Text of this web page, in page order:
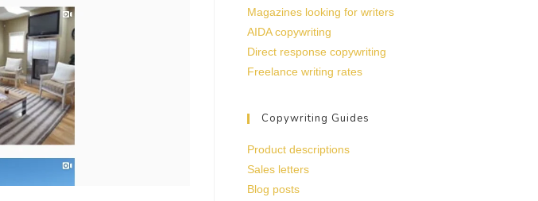
Magazines looking for writers
AIDA copywriting
Direct response copywriting
Freelance writing rates
Copywriting Guides
Product descriptions
Sales letters
Blog posts